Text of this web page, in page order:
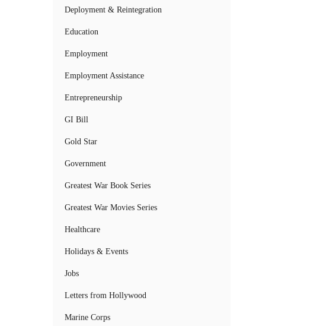
Deployment & Reintegration
Education
Employment
Employment Assistance
Entrepreneurship
GI Bill
Gold Star
Government
Greatest War Book Series
Greatest War Movies Series
Healthcare
Holidays & Events
Jobs
Letters from Hollywood
Marine Corps